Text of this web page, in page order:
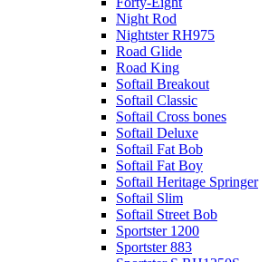
Night Rod
Nightster RH975
Road Glide
Road King
Softail Breakout
Softail Classic
Softail Cross bones
Softail Deluxe
Softail Fat Bob
Softail Fat Boy
Softail Heritage Springer
Softail Slim
Softail Street Bob
Sportster 1200
Sportster 883